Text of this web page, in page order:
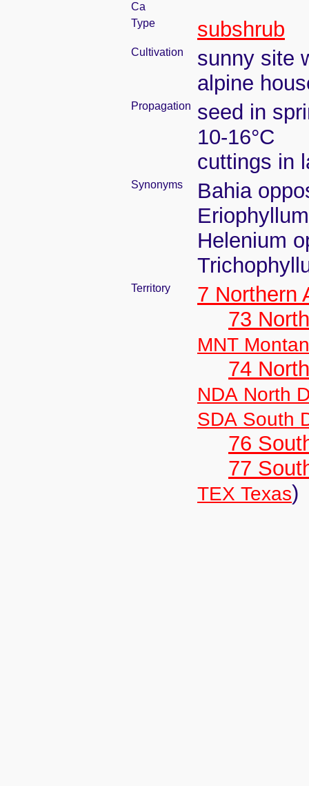
Ca
Type
subshrub
Cultivation
sunny site
alpine
Propagation
seed in
10-16°C
cuttings in
Synonyms
Bahia
Helenium
Territory
7 Northern
73
MNT
74
NDA North
SDA South
76
77
TEX Texas)